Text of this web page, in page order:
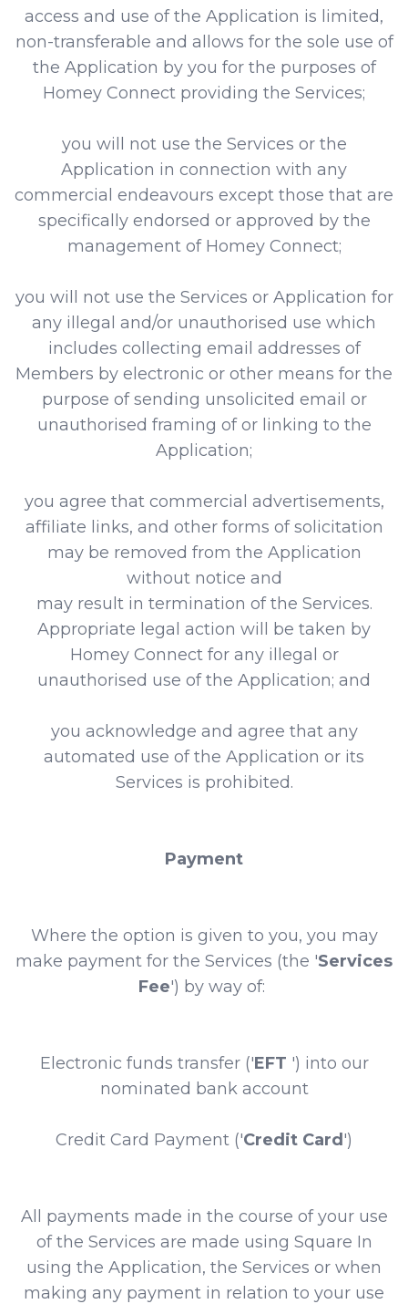
access and use of the Application is limited,
non-transferable and allows for the sole use of
the Application by you for the purposes of
Homey Connect providing the Services;
you will not use the Services or the
Application in connection with any
commercial endeavours except those that are
specifically endorsed or approved by the
management of Homey Connect;
you will not use the Services or Application for
any illegal and/or unauthorised use which
includes collecting email addresses of
Members by electronic or other means for the
purpose of sending unsolicited email or
unauthorised framing of or linking to the
Application;
you agree that commercial advertisements,
affiliate links, and other forms of solicitation
may be removed from the Application
without notice and
may result in termination of the Services.
Appropriate legal action will be taken by
Homey Connect for any illegal or
unauthorised use of the Application; and
you acknowledge and agree that any
automated use of the Application or its
Services is prohibited.
Payment
Where the option is given to you, you may
make payment for the Services (the 'Services
Fee') by way of:
Electronic funds transfer ('EFT ') into our
nominated bank account
Credit Card Payment ('Credit Card')
All payments made in the course of your use
of the Services are made using Square In
using the Application, the Services or when
making any payment in relation to your use